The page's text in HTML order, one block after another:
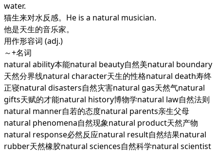
water.
猫生来对水反感。He is a natural musician.
他是天生的音乐家。
用作形容词 (adj.)
～+名词
natural ability本能natural beauty自然美natural boundary
天然分界线natural character天生的性格natural death寿终
正寝natural disasters自然灾害natural gas天然气natural
gifts天赋的才能natural history博物学natural law自然法则
natural manner自若的态度natural parents亲生父母
natural phenomena自然现象natural product天然产物
natural response必然反应natural result自然结果natural
rubber天然橡胶natural sciences自然科学natural scientist